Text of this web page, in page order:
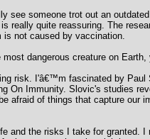
see someone trot out an
really quite reassuring. The
not caused by vaccination.
dangerous creature on Earth,
risk. I'â€™m fascinated by
On Immunity. Slovic's studies
afraid of things that capture our
and the risks I take for granted.